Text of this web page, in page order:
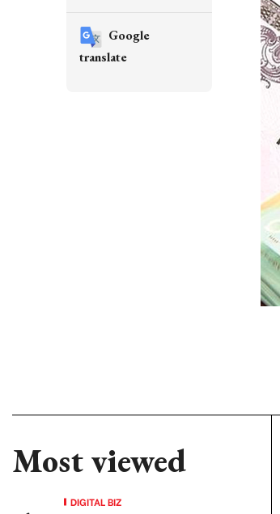
Most viewed
DIGITAL BIZ
Google
translate